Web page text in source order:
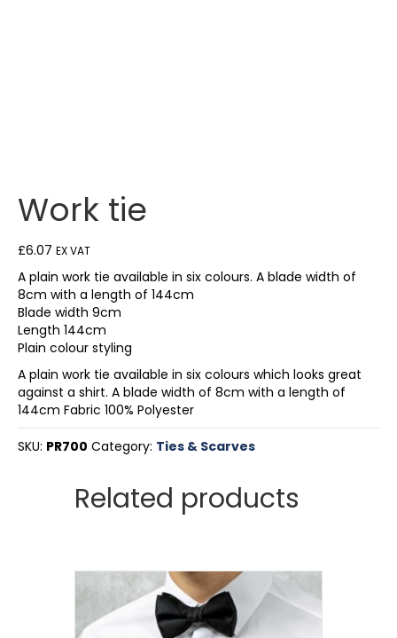
Work tie
£6.07 EX VAT
A plain work tie available in six colours. A blade width of
8cm with a length of 144cm
Blade width 9cm
Length 144cm
Plain colour styling
A plain work tie available in six colours which looks great
against a shirt. A blade width of 8cm with a length of
144cm Fabric 100% Polyester
SKU: PR700 Category: Ties & Scarves
Related products